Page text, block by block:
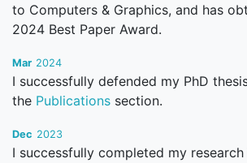
to Computers & Graphics, and has
2024 Best Paper Award.
Mar 2024
I successfully defended my PhD
the Publications section.
Dec 2023
I successfully completed my